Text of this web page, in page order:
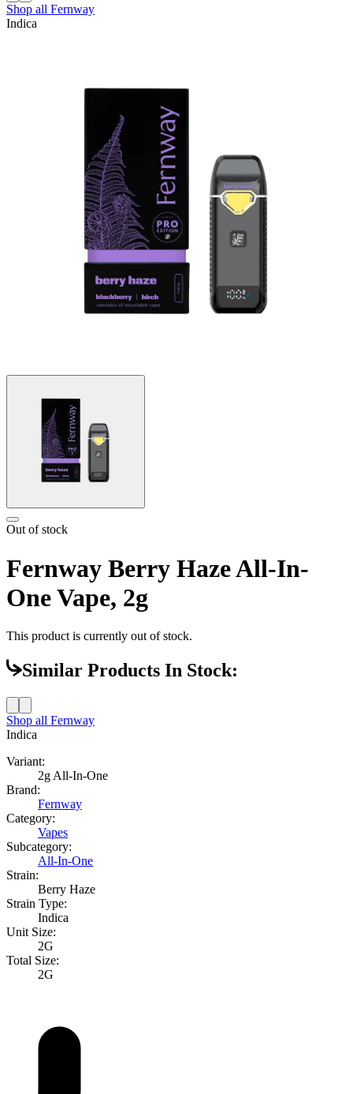
Shop all Fernway
Indica
Out of stock
Fernway Berry Haze All-In-
One Vape, 2g
This product is currently out of stock.
Similar Products In Stock:
Shop all Fernway
Indica
Variant:
2g All-In-One
Brand:
Fernway
Category:
Vapes
Subcategory:
All-In-One
Strain:
Berry Haze
Strain Type:
Indica
Unit Size:
2G
Total Size:
2G